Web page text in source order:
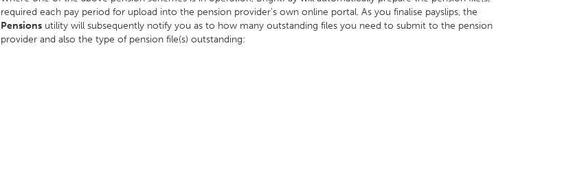
required each pay period for upload into the pension provider's own online portal. As you finalise payslips, the
Pensions utility will subsequently notify you as to how many outstanding files you need to submit to the pension
provider and also the type of pension file(s) outstanding: